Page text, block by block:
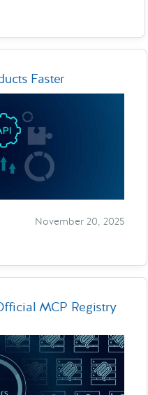
Faster
November 20, 2025
MCP Registry